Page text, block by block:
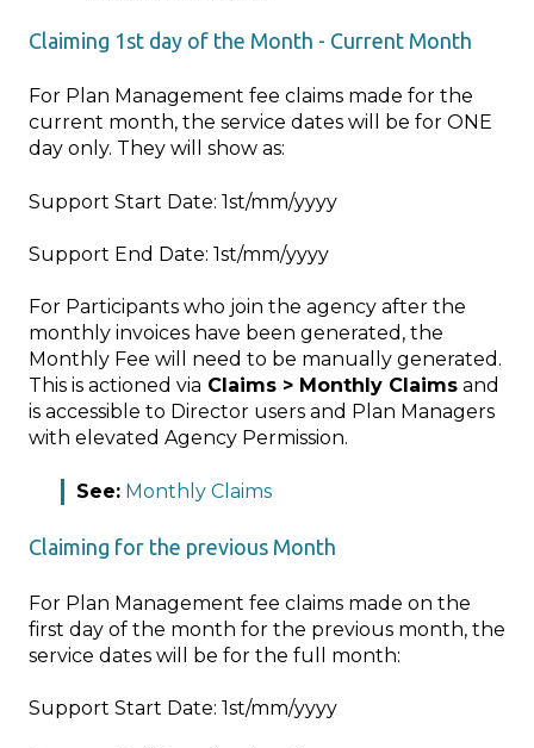
Claiming 1st day of the Month - Current Month
For Plan Management fee claims made for the
current month, the service dates will be for ONE
day only. They will show as:
Support Start Date: 1st/mm/yyyy
Support End Date: 1st/mm/yyyy
For Participants who join the agency after the
monthly invoices have been generated, the
Monthly Fee will need to be manually generated.
This is actioned via Claims > Monthly Claims and
is accessible to Director users and Plan Managers
with elevated Agency Permission.
See: Monthly Claims
Claiming for the previous Month
For Plan Management fee claims made on the
first day of the month for the previous month, the
service dates will be for the full month:
Support Start Date: 1st/mm/yyyy